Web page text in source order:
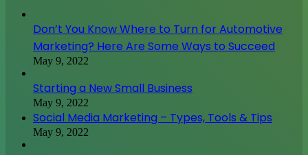
Don’t You Know Where to Turn for Automotive
Marketing? Here Are Some Ways to Succeed
May 9, 2022
Starting a New Small Business
May 9, 2022
Social Media Marketing – Types, Tools & Tips
May 9, 2022